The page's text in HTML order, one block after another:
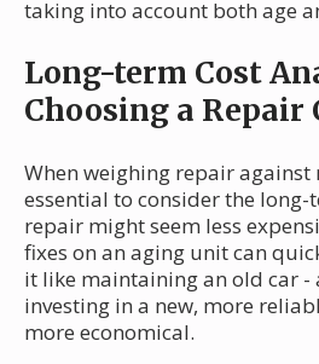
taking into account both age
Long-term Cost
Choosing a Repair
When weighing repair against
essential to consider the long-
repair might seem less
fixes on an aging unit can
it like maintaining an old car -
investing in a new, more
more economical.